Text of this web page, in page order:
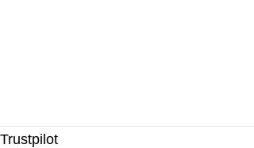
Trustpilot